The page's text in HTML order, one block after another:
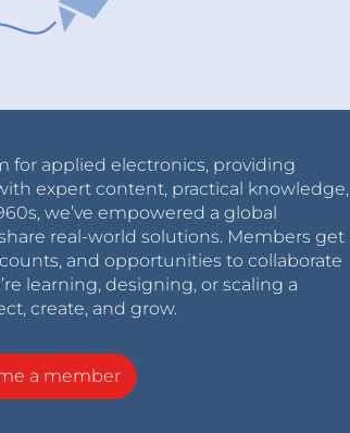
for applied electronics, providing
expert content, practical knowledge,
we’ve empowered a global
real-world solutions. Members get
and opportunities to collaborate
learning, designing, or scaling a
create, and grow.
a member